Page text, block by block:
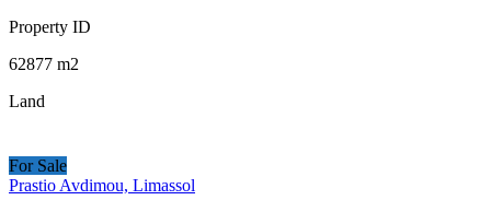
Property ID
62877 m2
Land
For Sale
Prastio Avdimou, Limassol